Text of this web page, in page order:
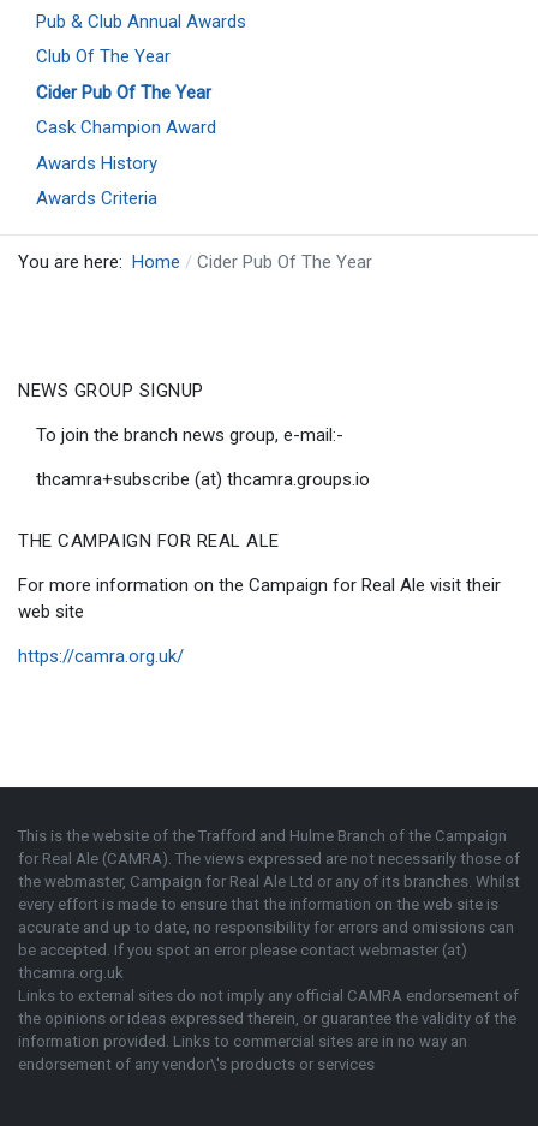
Pub & Club Annual Awards
Club Of The Year
Cider Pub Of The Year
Cask Champion Award
Awards History
Awards Criteria
You are here: Home Cider Pub Of The Year
NEWS GROUP SIGNUP
To join the branch news group, e-mail:-
thcamra+subscribe (at) thcamra.groups.io
THE CAMPAIGN FOR REAL ALE
For more information on the Campaign for Real Ale visit their
web site
https://camra.org.uk/
This is the website of the Trafford and Hulme Branch of the Campaign
for Real Ale (CAMRA) . The views expressed are not necessarily those of
the webmaster, Campaign for Real Ale Ltd or any of its branches. Whilst
every effort is made to ensure that the information on the web site is
accurate and up to date, no responsibility for errors and omissions can
be accepted. If you spot an error please contact webmaster (at)
thcamra.org.uk
Links to external sites do not imply any official CAMRA endorsement of
the opinions or ideas expressed therein, or guarantee the validity of the
information provided. Links to commercial sites are in no way an
endorsement of any vendor\'s products or services